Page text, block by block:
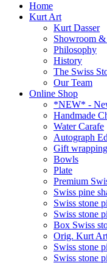
Home
Kurt Art
Kurt Dasser
Showroom
Philosophy
History
The Swiss
Our Team
Online Shop
*NEW* -
Handmade
Water Carafe
Autograph
Gift
Bowls
Plate
Premium
Swiss pine
Swiss stone
Swiss stone
Box Swiss
Orig. Kurt
Swiss stone
Swiss stone